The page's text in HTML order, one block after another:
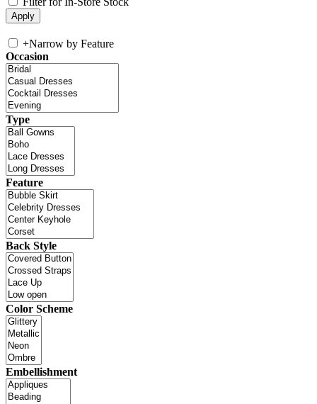
+Narrow by Feature
Occasion
Type
Feature
Back Style
Color Scheme
Embellishment